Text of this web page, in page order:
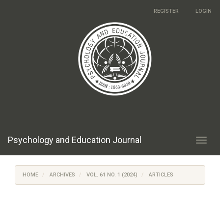
REGISTER LOGIN
Psychology and Education Journal
HOME ARCHIVES VOL. 61 NO. 1 (2024) ARTICLES